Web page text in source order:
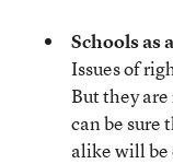
Schools as
Issues of
But they
can be sure
alike will be